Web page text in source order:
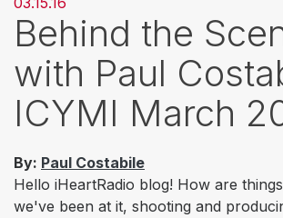
Behind the
with Paul
ICYMI March
By: Paul Costabile
Hello iHeartRadio blog! How are
we've been at it, shooting and